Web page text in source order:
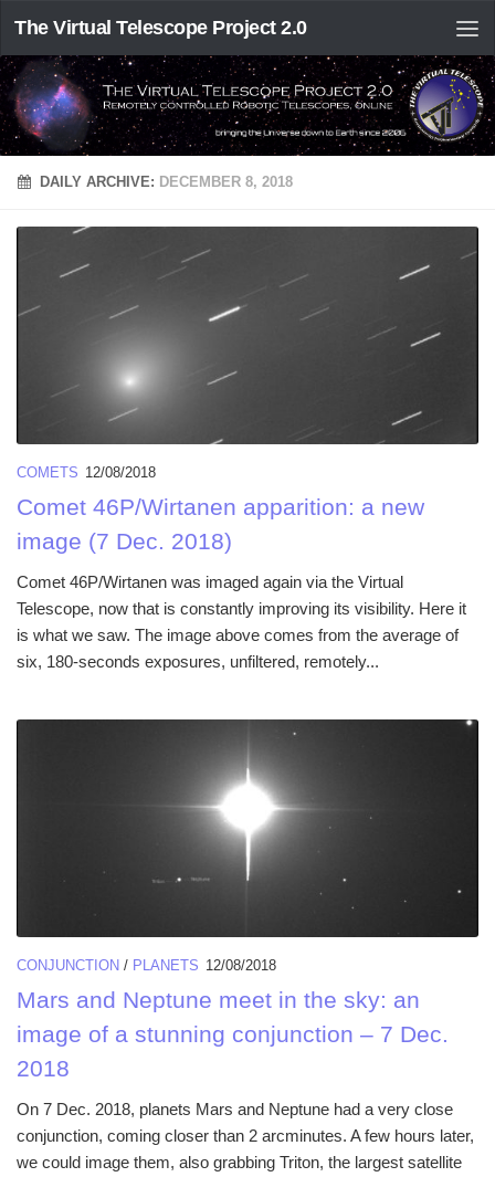
The Virtual Telescope Project 2.0
DAILY ARCHIVE: DECEMBER 8, 2018
COMETS 12/08/2018
Comet 46P/Wirtanen apparition: a new
image (7 Dec. 2018)
Comet 46P/Wirtanen was imaged again via the Virtual
Telescope, now that is constantly improving its visibility. Here it
is what we saw. The image above comes from the average of
six, 180-seconds exposures, unfiltered, remotely...
CONJUNCTION / PLANETS 12/08/2018
Mars and Neptune meet in the sky: an
image of a stunning conjunction – 7 Dec.
2018
On 7 Dec. 2018, planets Mars and Neptune had a very close
conjunction, coming closer than 2 arcminutes. A few hours later,
we could image them, also grabbing Triton, the largest satellite